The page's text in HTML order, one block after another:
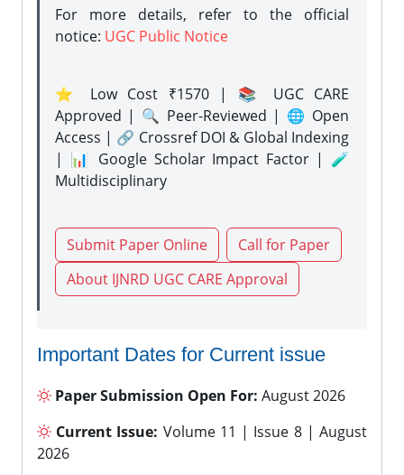
For more details, refer to the official
notice: UGC Public Notice
⭐ Low Cost ₹1570 | 📚 UGC CARE
Approved | 🔍 Peer-Reviewed | 🌐 Open
Access | 🔗 Crossref DOI & Global Indexing
| 📊 Google Scholar Impact Factor | 🧪
Multidisciplinary
Submit Paper Online
Call for Paper
About IJNRD UGC CARE Approval
Important Dates for Current issue
Paper Submission Open For: August 2026
Current Issue: Volume 11 | Issue 8 | August
2026